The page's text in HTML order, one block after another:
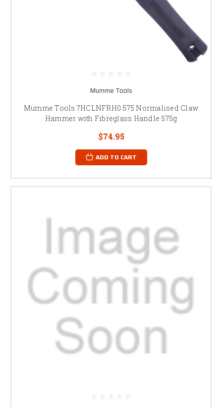
Mumme Tools
Mumme Tools 7HCLNFRH0.575 Normalised Claw
Hammer with Fibreglass Handle 575g
$74.95
ADD TO CART